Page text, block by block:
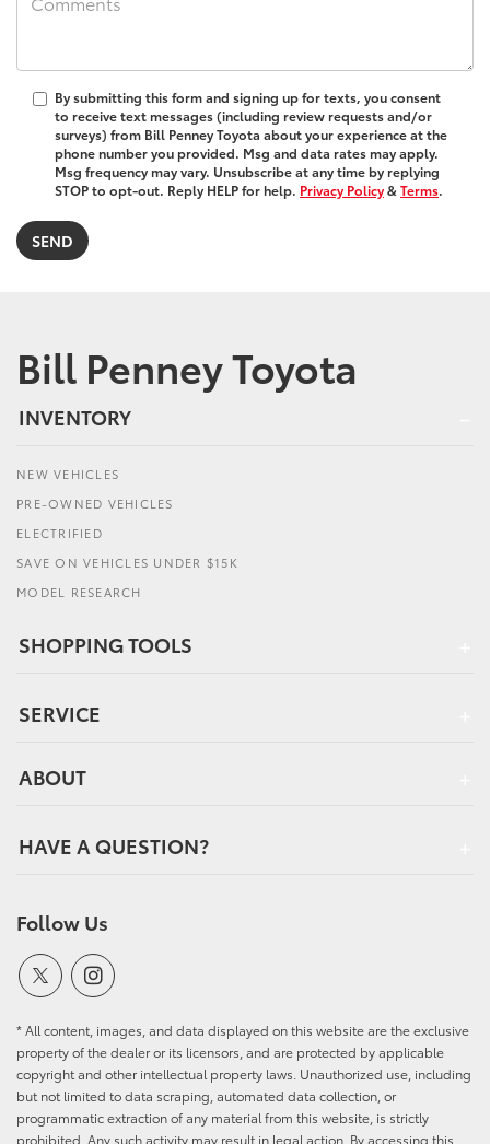
By submitting this form and signing up for texts, you consent
to receive text messages (including review requests and/or
surveys) from Bill Penney Toyota about your experience at the
phone number you provided. Msg and data rates may apply.
Msg frequency may vary. Unsubscribe at any time by replying
STOP to opt-out. Reply HELP for help. Privacy Policy&Terms.
Bill Penney Toyota
INVENTORY
NEW VEHICLES
PRE-OWNED VEHICLES
ELECTRIFIED
SAVE ON VEHICLES UNDER $15K
MODEL RESEARCH
SHOPPING TOOLS
SERVICE
ABOUT
HAVE A QUESTION?
Follow Us
* All content, images, and data displayed on this website are the exclusive
property of the dealer or its licensors, and are protected by applicable
copyright and other intellectual property laws. Unauthorized use, including
but not limited to data scraping, automated data collection, or
programmatic extraction of any material from this website, is strictly
prohibited. Any such activity may result in legal action. By accessing this